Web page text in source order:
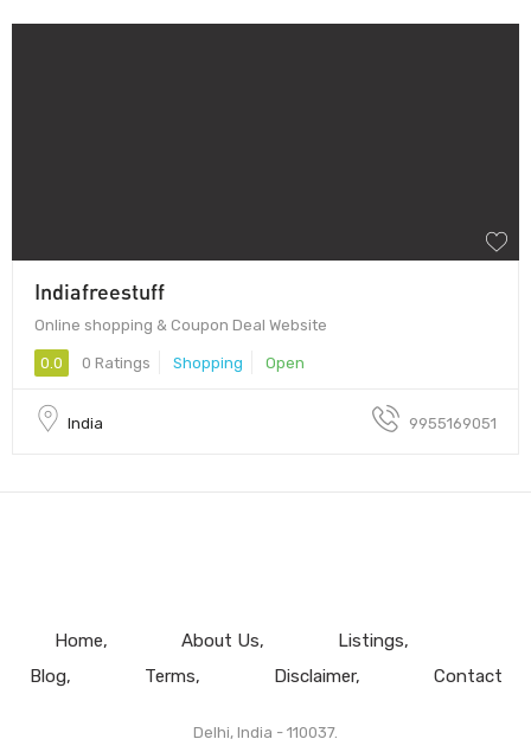
Indiafreestuff
Online shopping & Coupon Deal Website
0.0 0 Ratings Shopping Open
India 9955169051
Home About Us
Listings
Blog
Terms Disclaimer Contact
Delhi, India - 110037.